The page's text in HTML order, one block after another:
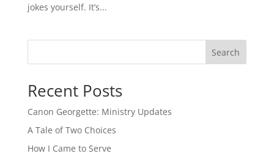
jokes yourself. It’s...
Search
Recent Posts
Canon Georgette: Ministry Updates
A Tale of Two Choices
How I Came to Serve